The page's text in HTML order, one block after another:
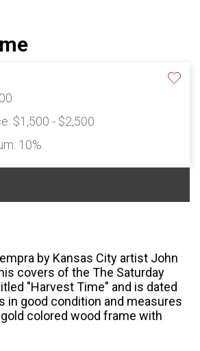
$1,500 - $2,500
10%
by Kansas City artist John
covers of the The Saturday
"Harvest Time" and is dated
in good condition and measures
gold colored wood frame with